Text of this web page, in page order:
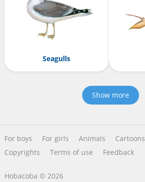
Seagulls
Show more
For boys For girls Animals
Cartoons
Copyrights
Terms of use Feedback
Hobacoba © 2026